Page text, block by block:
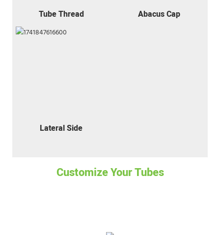
Tube Thread Abacus Cap
Lateral Side
Customize Your Tubes